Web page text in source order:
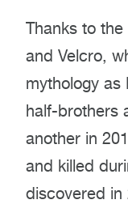
Thanks to
and Velcro,
mythology as
half-brothers
another in
and killed
discovered in